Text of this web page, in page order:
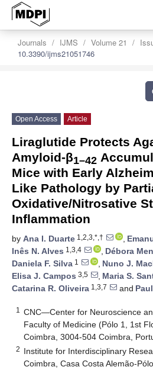
Journals IJMS Volume 21
10.3390/ijms21051746
Open Access Article
Liraglutide Protects
Amyloid-β1–42
Mice with Early
Like Pathology by
Oxidative/Nitrosative
Inflammation
by Ana I. Duarte 1,2,3,*,† ,
Inês N. Alves 1,3,4 , Débora
Daniela F. Silva 1 , Nuno J.
Elisa J. Campos 3,5 , Maria S.
Catarina R. Oliveira 1,3,7 and
1
CNC—Center for Neuroscience
Faculty of Medicine (Pólo 1, 1st
Coimbra, 3004-504 Coimbra,
2 Institute for Interdisciplinary
Coimbra, Casa Costa Alemão-